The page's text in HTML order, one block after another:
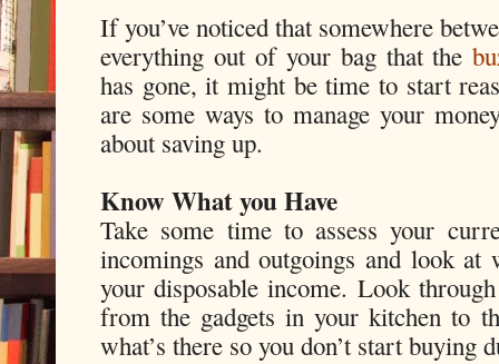
If you’ve noticed that somewhere
everything out of your bag that the
has gone, it might be time to start
are some ways to manage your
about saving up.
Know What you Have
Take some time to assess your
incomings and outgoings and look at
your disposable income. Look
from the gadgets in your kitchen to
what’s there so you don’t start buying